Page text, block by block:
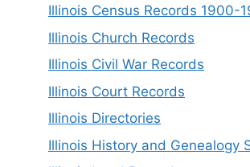
Illinois Census Records 1900-
Illinois Church Records
Illinois Civil War Records
Illinois Court Records
Illinois Directories
Illinois History and Genealogy